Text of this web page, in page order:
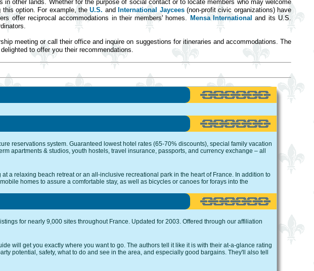
other lands. Whether for the purpose of social contact or to locate members who may welcome
this option. For example, theU.S. and International Jaycees(non-profit civic organizations) have
offer reciprocal accommodations in their members' homes. Mensa International and its U.S.
meeting or call their office and inquire on suggestions for itineraries and accommodations. The
to offer you their recommendations.
reservations system. Guaranteed lowest hotel rates (65-70% discounts), special family vacation
apartments & studios, youth hostels, travel insurance, passports, and currency exchange – all
a relaxing beach retreat or an all-inclusive recreational park in the heart of France. In addition to
homes to assure a comfortable stay, as well as bicycles or canoes for forays into the
for nearly 9,000 sites throughout France. Updated for 2003. Offered through our affiliation
will get you exactly where you want to go. The authors tell it like it is with their at-a-glance rating
potential, safety, what to do and see in the area, and especially good bargains. They'll also tell